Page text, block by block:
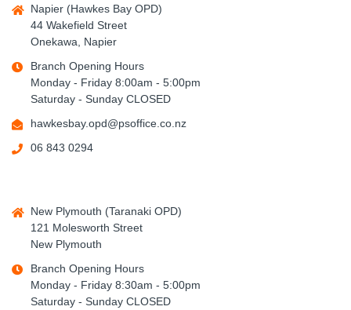
Napier (Hawkes Bay OPD)
44 Wakefield Street
Onekawa, Napier
Branch Opening Hours
Monday - Friday 8:00am - 5:00pm
Saturday - Sunday CLOSED
hawkesbay.opd@psoffice.co.nz
06 843 0294
New Plymouth (Taranaki OPD)
121 Molesworth Street
New Plymouth
Branch Opening Hours
Monday - Friday 8:30am - 5:00pm
Saturday - Sunday CLOSED